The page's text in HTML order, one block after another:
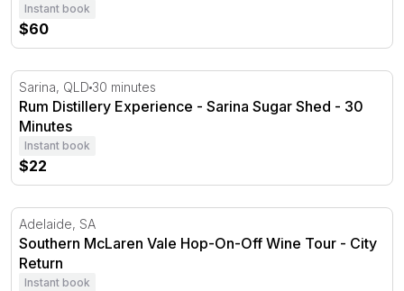
Instant book
$60
Rum Distillery Experience - Sarina Sugar Shed - 30
Sarina, QLD 30 minutes
Rum Distillery Experience - Sarina Sugar Shed - 30
Minutes
Instant book
$22
Southern McLaren Vale Hop-On-Off Wine Tour - City
Adelaide, SA
Southern McLaren Vale Hop-On-Off Wine Tour - City
Return
Instant book